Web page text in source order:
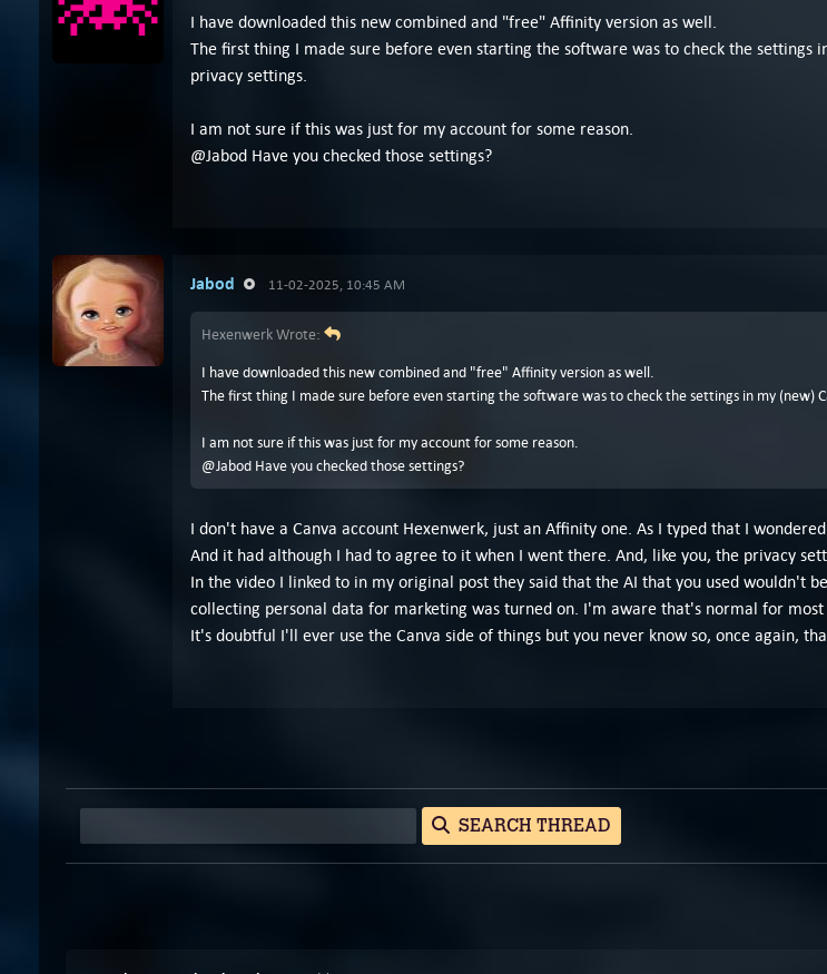
I have downloaded this new combined and "free" Affinity version as well.
The first thing I made sure before even starting the software was to check the
privacy settings.
I am not sure if this was just for my account for some reason.
@Jabod Have you checked those settings?
Jabod 11-02-2025, 10:45 AM
Hexenwerk Wrote:
I have downloaded this new combined and "free" Affinity version as well.
The first thing I made sure before even starting the software was to check the settings in my
I am not sure if this was just for my account for some reason.
@Jabod Have you checked those settings?
I don't have a Canva account Hexenwerk, just an Affinity one. As I typed that I
And it had although I had to agree to it when I went there. And, like you, the privacy
In the video I linked to in my original post they said that the AI that you used wouldn't
collecting personal data for marketing was turned on. I'm aware that's normal for
It's doubtful I'll ever use the Canva side of things but you never know so, once again,
SEARCH THREAD